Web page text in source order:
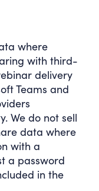
where
with third-
delivery
Teams and
We do not sell
data where
with a
a password
in the